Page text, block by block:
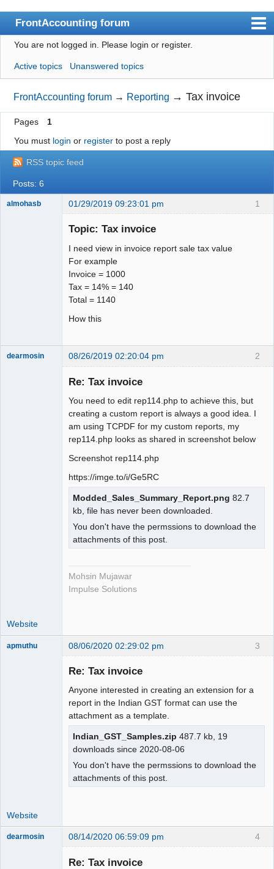
FrontAccounting forum
Index
User list
Search
Register
Login
Website
You are not logged in. Please login or register.
Active topics Unanswered topics
FrontAccounting forum → Reporting →Tax invoice
Pages
1
You must login or registerto post a reply
RSS topic feed
Posts: 6
1
almohasb 01/29/2019 09:23:01 pm
Topic: Tax invoice
I need view in invoice report sale tax value
For example
Invoice = 1000
Tax = 14% = 140
Total = 1140
How this
2
dearmosin 08/26/2019 02:20:04 pm
Re: Tax invoice
You need to edit rep114.php to achieve this, but
creating a custom report is always a good idea. I
am using TCPDF for my custom reports, my
rep114.php looks as shared in screenshot below
Screenshot rep114.php
https://imge.to/i/Ge5RC
Modded_Sales_Summary_Report.png 82.7
kb, file has never been downloaded.
You don't have the permssions to download the
attachments of this post.
Mohsin Mujawar
Impulse Solutions
Website
3
apmuthu 08/06/2020 02:29:02 pm
Re: Tax invoice
Anyone interested in creating an extension for a
report in the Indian GST format can use the
attachment as a template.
Indian_GST_Samples.zip 487.7 kb, 19
downloads since 2020-08-06
You don't have the permssions to download the
attachments of this post.
Website
4
dearmosin 08/14/2020 06:59:09 pm
Re: Tax invoice